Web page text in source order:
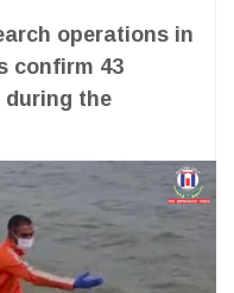
operations in
confirm 43
during the